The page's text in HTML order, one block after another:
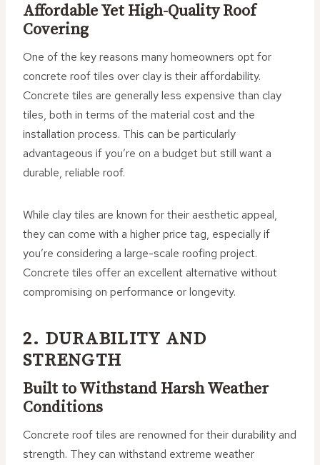
Affordable Yet High-Quality Roof
Covering
One of the key reasons many homeowners opt for
concrete roof tiles over clay is their affordability.
Concrete tiles are generally less expensive than clay
tiles, both in terms of the material cost and the
installation process. This can be particularly
advantageous if you’re on a budget but still want a
durable, reliable roof.
While clay tiles are known for their aesthetic appeal,
they can come with a higher price tag, especially if
you’re considering a large-scale roofing project.
Concrete tiles offer an excellent alternative without
compromising on performance or longevity.
2. DURABILITY AND
STRENGTH
Built to Withstand Harsh Weather
Conditions
Concrete roof tiles are renowned for their durability and
strength. They can withstand extreme weather